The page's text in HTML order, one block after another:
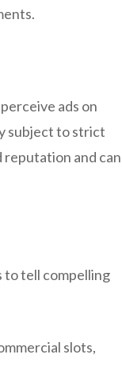
ads on
subject to strict
and can
to tell compelling
slots,